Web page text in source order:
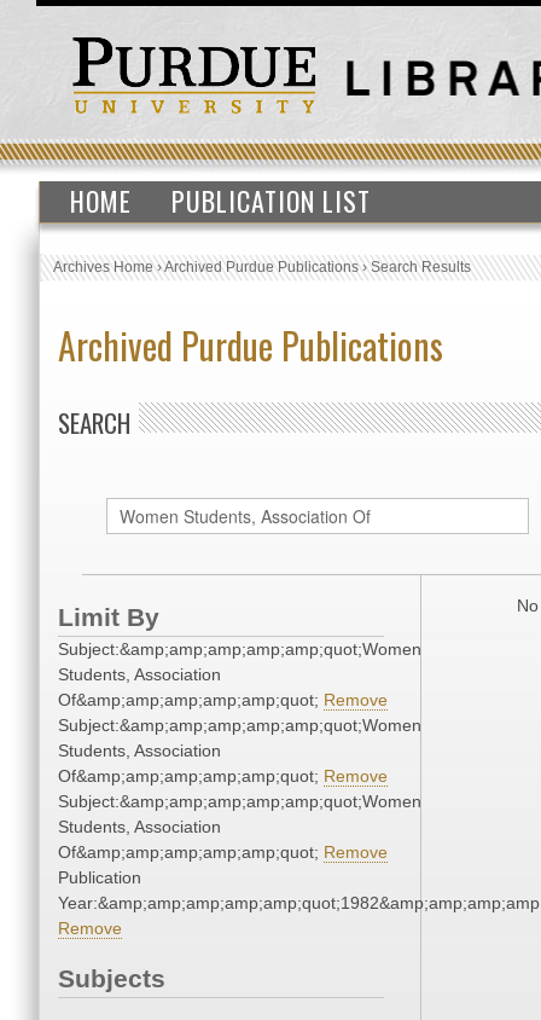
HOME PUBLICATION LIST
Archives Home›Archived Purdue Publications›Search Results
Archived Purdue Publications
SEARCH
Limit By
Subject:&amp;amp;amp;amp;amp;quot;Women
Students, Association
Of&amp;amp;amp;amp;amp;quot; Remove
Subject:&amp;amp;amp;amp;amp;quot;Women
Students, Association
Of&amp;amp;amp;amp;amp;quot; Remove
Subject:&amp;amp;amp;amp;amp;quot;Women
Students, Association
Of&amp;amp;amp;amp;amp;quot; Remove
Publication
Remove
Subjects